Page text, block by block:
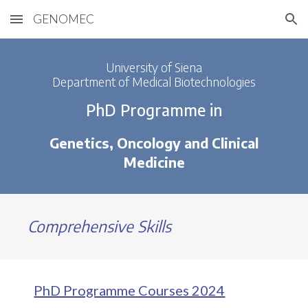
Skip to main content Skip to navigation
GENOMEC
University of Siena
Department of Medical Biotechnologies
PhD Programme in
Genetics, Oncology and Clinical
Medicine
Comprehensive Skills
PhD Programme Courses 2024